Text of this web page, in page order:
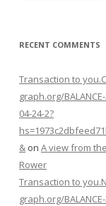
RECENT COMMENTS
Transaction to
graph.org/
04-24-2?
& on A view from
Rower
Transaction to
graph.org/